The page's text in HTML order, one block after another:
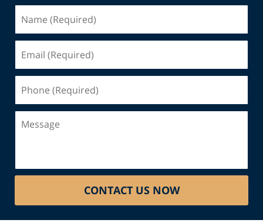
(Required)
(Required)
(Required)
CONTACT US NOW